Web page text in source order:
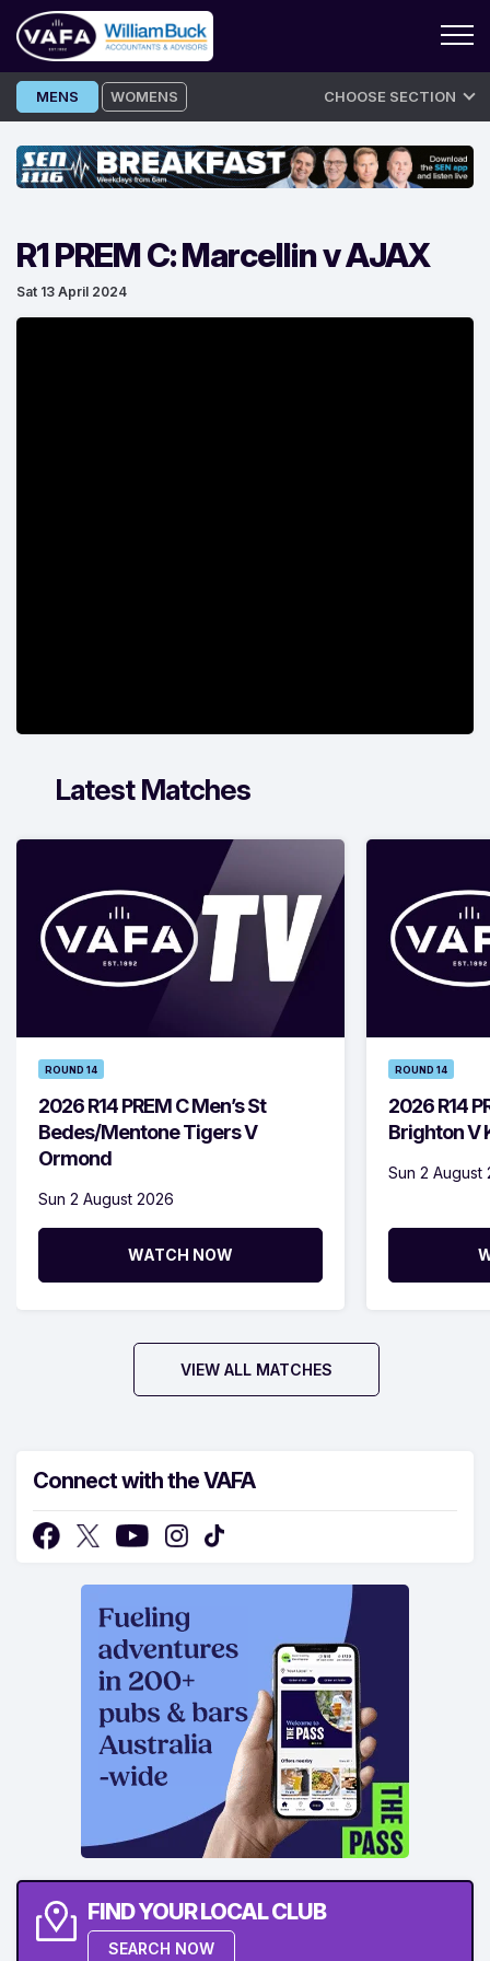
Skip
to
MENS WOMENS CHOOSE SECTION
R1 PREM C: Marcellin v AJAX
Sat 13 April 2024
Latest Matches
ROUND 14
2026 R14 PREM C Men’s St
Bedes/Mentone Tigers V
Ormond
Sun 2 August 2026
WATCH NOW
ROUND 14
2026 R14
Brighton V
Sun 2 August
VIEW ALL MATCHES
Connect with the VAFA
FIND YOUR LOCAL CLUB
SEARCH NOW